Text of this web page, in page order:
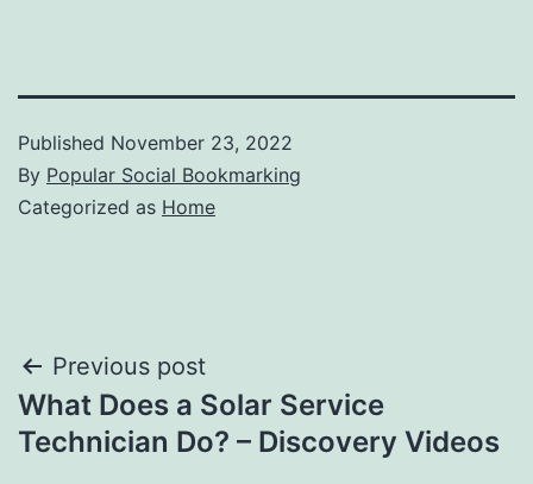
Published November 23, 2022
By Popular Social Bookmarking
Categorized as Home
Post
navigation
Previous post
What Does a Solar Service
Technician Do? – Discovery Videos